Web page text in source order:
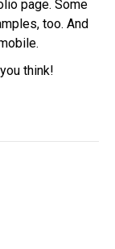
page. Some
too. And
think!